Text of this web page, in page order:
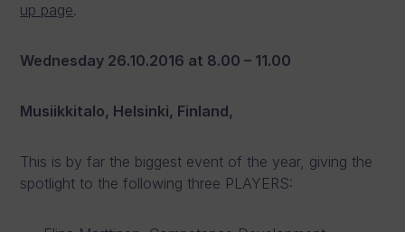
up page.
Wednesday 26.10.2016 at 8.00 – 11.00
Musiikkitalo, Helsinki, Finland,
This is by far the biggest event of the year, giving the
spotlight to the following three PLAYERS: